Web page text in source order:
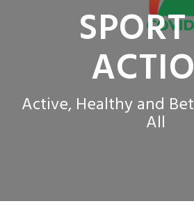
Active, Healthy and
All